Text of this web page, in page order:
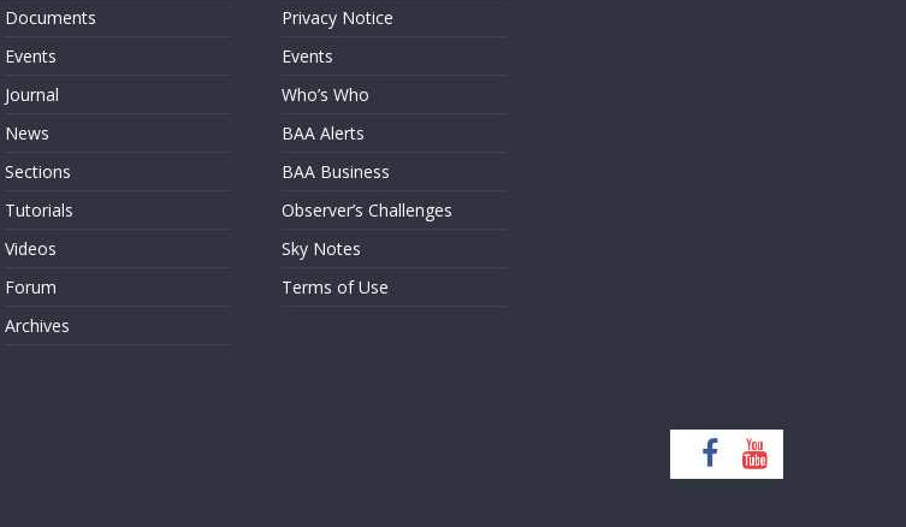
Documents
Events
Journal
News
Sections
Tutorials
Videos
Forum
Archives
Privacy Notice
Events
Who’s Who
BAA Alerts
BAA Business
Observer’s Challenges
Sky Notes
Terms of Use